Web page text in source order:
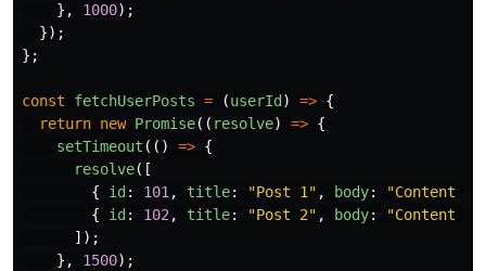
},
1000);
});
};
const fetchUserPosts = (userId ) => {
return new Promise(( resolve) => {
setTimeout (() => {
resolve([
{
id : 101, title: "Post 1" , body: "Content
{
id : 102, title: "Post 2" , body: "Content
]);
},
1500);